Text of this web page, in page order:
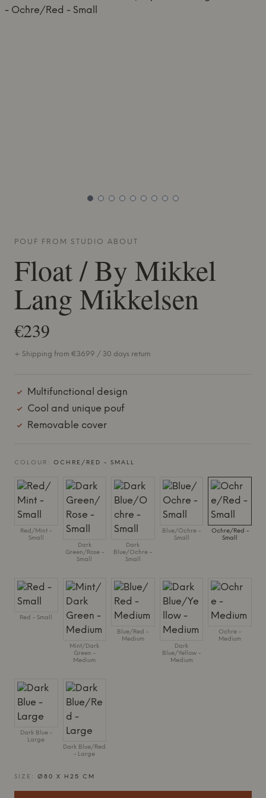
POUF FROM STUDIO ABOUT
Float / By Mikkel
Lang Mikkelsen
€239
+ Shipping from €36.99 / 30 days return
Multifunctional design
Cool and unique pouf
Removable cover
COLOUR: OCHRE/RED - SMALL
Red/Mint -
Small
Dark
Green/Rose -
Small
Dark
Blue/Ochre -
Small
Blue/Ochre -
Small
Ochre/Red -
Small
Red - Small
Mint/Dark
Green -
Medium
Blue/Red -
Medium
Dark
Blue/Yellow -
Medium
Ochre -
Medium
Dark Blue -
Large
Dark Blue/Red
- Large
SIZE: Ø80 X H25 CM